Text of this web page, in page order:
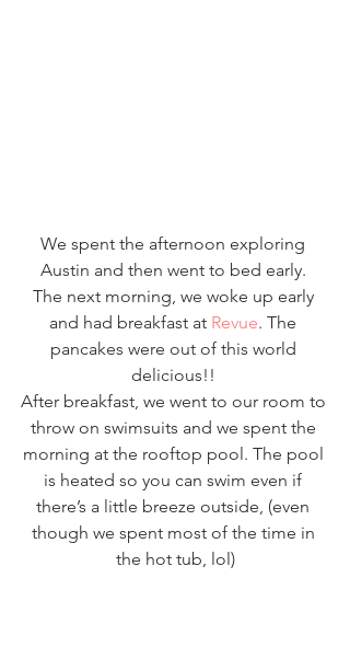
We spent the afternoon exploring
Austin and then went to bed early.
The next morning, we woke up early
and had breakfast at Revue. The
pancakes were out of this world
delicious!!
After breakfast, we went to our room to
throw on swimsuits and we spent the
morning at the rooftop pool. The pool
is heated so you can swim even if
there’s a little breeze outside, (even
though we spent most of the time in
the hot tub, lol)